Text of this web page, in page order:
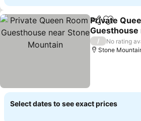
ShareAdd to
Private
Guesthouse
Mountain
/
No rating
Stone
Select dates to see exact prices